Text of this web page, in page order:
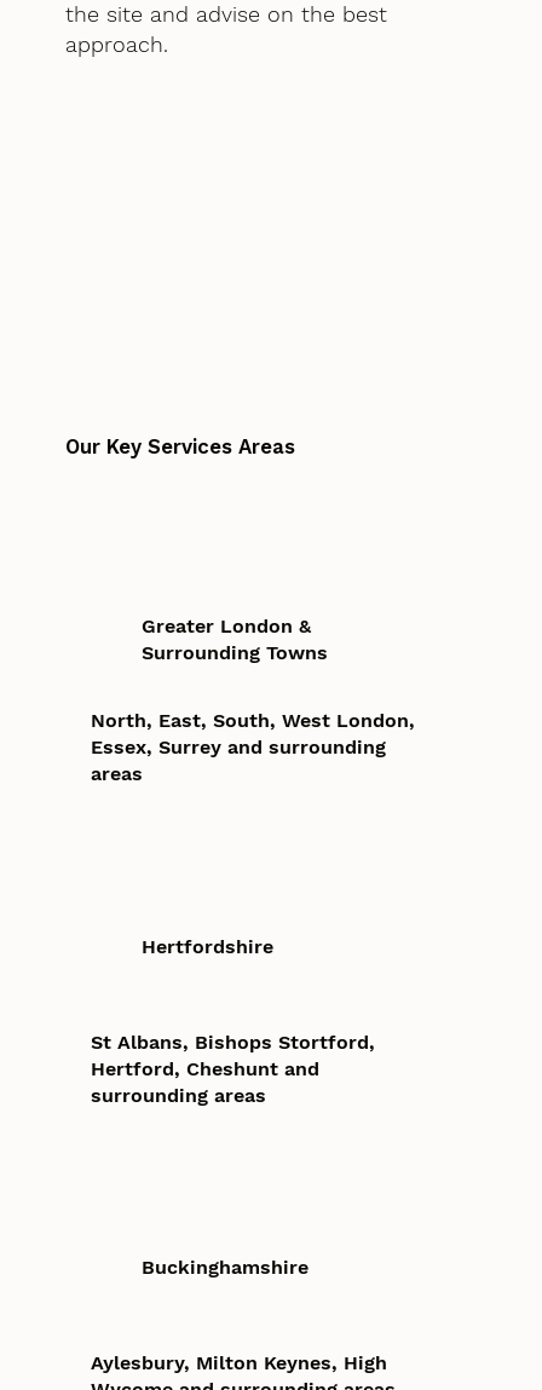
the site and advise on the best
approach.
Our Key Services Areas
Greater London &
Surrounding Towns
North, East, South, West London,
Essex, Surrey and surrounding
areas
Hertfordshire
St Albans, Bishops Stortford,
Hertford, Cheshunt and
surrounding areas
Buckinghamshire
Aylesbury, Milton Keynes, High